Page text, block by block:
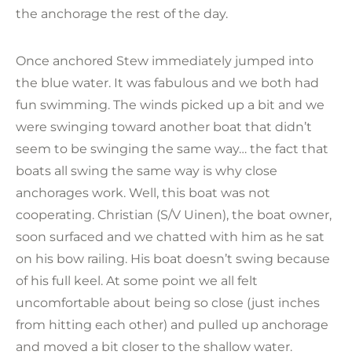
the anchorage the rest of the day.
Once anchored Stew immediately jumped into
the blue water. It was fabulous and we both had
fun swimming. The winds picked up a bit and we
were swinging toward another boat that didn’t
seem to be swinging the same way… the fact that
boats all swing the same way is why close
anchorages work. Well, this boat was not
cooperating. Christian (S/V Uinen), the boat owner,
soon surfaced and we chatted with him as he sat
on his bow railing. His boat doesn’t swing because
of his full keel. At some point we all felt
uncomfortable about being so close (just inches
from hitting each other) and pulled up anchorage
and moved a bit closer to the shallow water.